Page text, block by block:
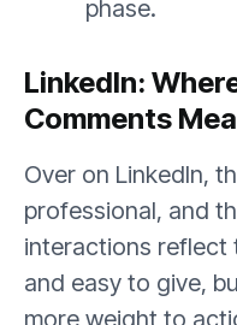
phase.
LinkedIn:
Comments
Over on LinkedIn,
professional, and
interactions reflect
and easy to give,